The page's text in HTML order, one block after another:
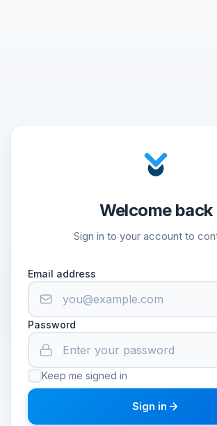
Welcome back
Sign in to your account to
Email address
Password
Keep me signed in
Sign in